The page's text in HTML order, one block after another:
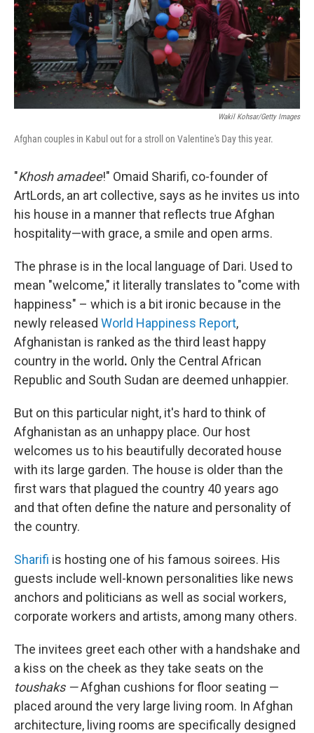
Wakil Kohsar/Getty Images
Afghan couples in Kabul out for a stroll on Valentine's Day this year.
"Khosh amadee!" Omaid Sharifi, co-founder of
ArtLords, an art collective, says as he invites us into
his house in a manner that reflects true Afghan
hospitality—with grace, a smile and open arms.
The phrase is in the local language of Dari. Used to
mean "welcome," it literally translates to "come with
happiness" – which is a bit ironic because in the
newly released World Happiness Report,
Afghanistan is ranked as the third least happy
country in the world. Only the Central African
Republic and South Sudan are deemed unhappier.
But on this particular night, it's hard to think of
Afghanistan as an unhappy place. Our host
welcomes us to his beautifully decorated house
with its large garden. The house is older than the
first wars that plagued the country 40 years ago
and that often define the nature and personality of
the country.
Sharifi is hosting one of his famous soirees. His
guests include well-known personalities like news
anchors and politicians as well as social workers,
corporate workers and artists, among many others.
The invitees greet each other with a handshake and
a kiss on the cheek as they take seats on the
toushaks —Afghan cushions for floor seating —
placed around the very large living room. In Afghan
architecture, living rooms are specifically designed